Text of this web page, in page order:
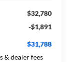
$32,780
-$1,891
$31,788
& dealer fees